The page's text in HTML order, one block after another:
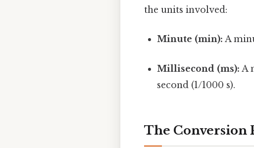
the units involved:
Minute (min): A
Millisecond (ms): A
second (1/1000 s).
The Conversion